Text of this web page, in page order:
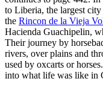
to Casinozoid’s
gaming providers to
implementing
The Australian market
gambling participation
nations, with
some form of gambling
to Liberia, the largest
the Rincon de la Vieja
Hacienda Guachipelin,
Their journey by
rivers, over plains and
used by oxcarts or
into what life was like in